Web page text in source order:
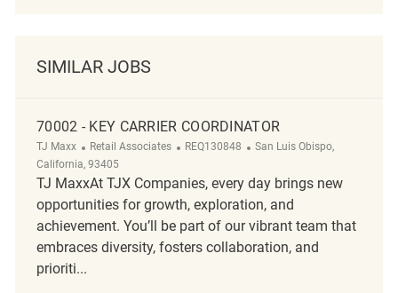
SIMILAR JOBS
70002 - KEY CARRIER COORDINATOR
TJ Maxx Category
Retail Associates ReqId
REQ130848 Location
San Luis Obispo,
California, 93405
TJ MaxxAt TJX Companies, every day brings new
opportunities for growth, exploration, and
achievement. You’ll be part of our vibrant team that
embraces diversity, fosters collaboration, and
prioriti...